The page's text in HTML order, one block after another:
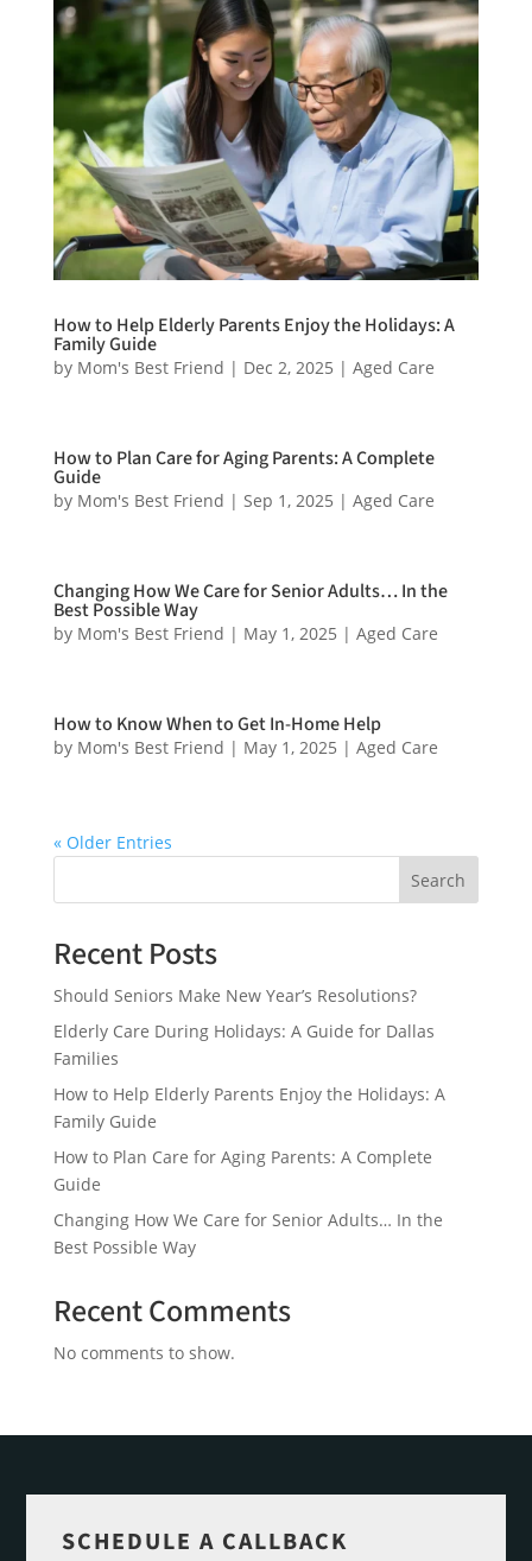
How to Help Elderly Parents Enjoy the Holidays: A
Family Guide
by Mom's Best Friend | Dec 2, 2025 | Aged Care
How to Plan Care for Aging Parents: A Complete
Guide
by Mom's Best Friend | Sep 1, 2025 | Aged Care
Changing How We Care for Senior Adults… In the
Best Possible Way
by Mom's Best Friend | May 1, 2025 | Aged Care
How to Know When to Get In-Home Help
by Mom's Best Friend | May 1, 2025 | Aged Care
« Older Entries
Search
Recent Posts
Should Seniors Make New Year’s Resolutions?
Elderly Care During Holidays: A Guide for Dallas
Families
How to Help Elderly Parents Enjoy the Holidays: A
Family Guide
How to Plan Care for Aging Parents: A Complete
Guide
Changing How We Care for Senior Adults… In the
Best Possible Way
Recent Comments
No comments to show.
SCHEDULE A CALLBACK